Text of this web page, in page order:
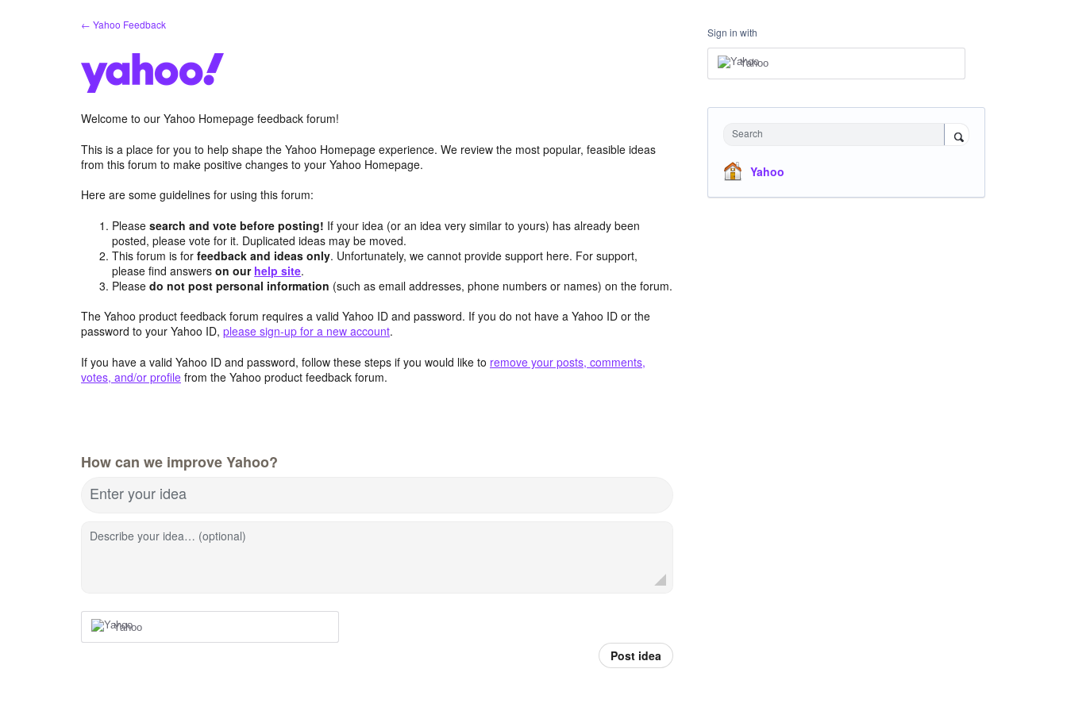
← Yahoo Feedback
Welcome to our Yahoo Homepage feedback forum!
This is a place for you to help shape the Yahoo Homepage experience. We review the most popular, feasible ideas
from this forum to make positive changes to your Yahoo Homepage.
Here are some guidelines for using this forum:
Pleasesearch and vote before posting! If your idea (or an idea very similar to yours) has already been
posted, please vote for it. Duplicated ideas may be moved.
This forum is forfeedback and ideas only. Unfortunately, we cannot provide support here. For support,
please find answerson our help site.
Pleasedo not post personal information (such as email addresses, phone numbers or names) on the forum.
The Yahoo product feedback forum requires a valid Yahoo ID and password. If you do not have a Yahoo ID or the
password to your Yahoo ID, please sign-up for a new account.
If you have a valid Yahoo ID and password, follow these steps if you would like to remove your posts, comments,
votes, and/or profile from the Yahoo product feedback forum.
How can we improve Yahoo?
Enter your idea
Describe your idea… (optional)
Yahoo
Post idea
Sign in with
Yahoo
Search
Yahoo